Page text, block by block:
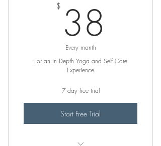
$ 38
Every month
For an In Depth Yoga and Self Care
Experience
7 day free trial
Start Free Trial